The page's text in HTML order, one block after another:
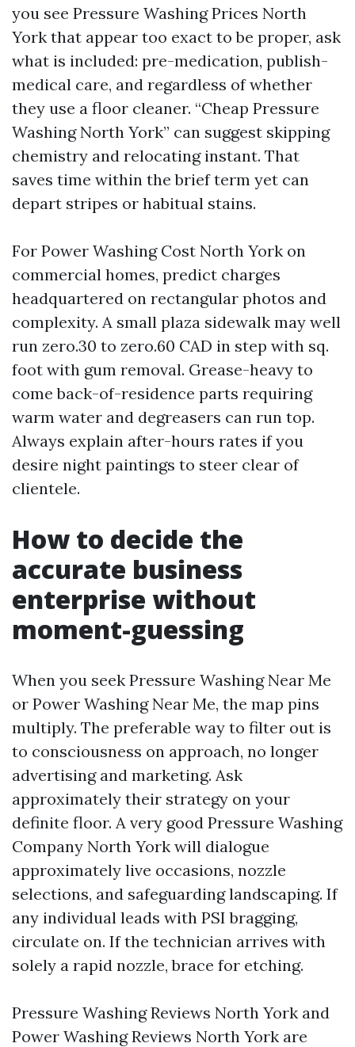
you see Pressure Washing Prices North
York that appear too exact to be proper, ask
what is included: pre-medication, publish-
medical care, and regardless of whether
they use a floor cleaner. “Cheap Pressure
Washing North York” can suggest skipping
chemistry and relocating instant. That
saves time within the brief term yet can
depart stripes or habitual stains.
For Power Washing Cost North York on
commercial homes, predict charges
headquartered on rectangular photos and
complexity. A small plaza sidewalk may well
run zero.30 to zero.60 CAD in step with sq.
foot with gum removal. Grease-heavy to
come back-of-residence parts requiring
warm water and degreasers can run top.
Always explain after-hours rates if you
desire night paintings to steer clear of
clientele.
How to decide the
accurate business
enterprise without
moment-guessing
When you seek Pressure Washing Near Me
or Power Washing Near Me, the map pins
multiply. The preferable way to filter out is
to consciousness on approach, no longer
advertising and marketing. Ask
approximately their strategy on your
definite floor. A very good Pressure Washing
Company North York will dialogue
approximately live occasions, nozzle
selections, and safeguarding landscaping. If
any individual leads with PSI bragging,
circulate on. If the technician arrives with
solely a rapid nozzle, brace for etching.
Pressure Washing Reviews North York and
Power Washing Reviews North York are